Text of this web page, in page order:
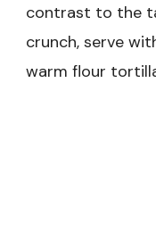
contrast to the
crunch, serve
warm flour